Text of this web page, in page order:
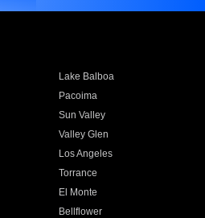
Lake Balboa
Pacoima
Sun Valley
Valley Glen
Los Angeles
Torrance
El Monte
Bellflower